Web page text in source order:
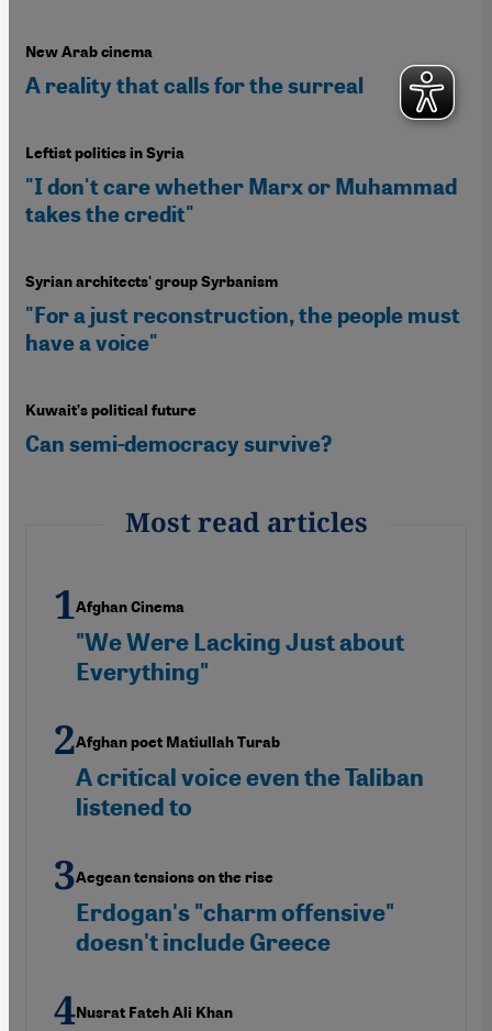
New Arab cinema
A reality that calls for the surreal
Leftist politics in Syria
"I don't care whether Marx or Muhammad
takes the credit"
Syrian architects' group Syrbanism
"For a just reconstruction, the people must
have a voice"
Kuwait’s political future
Can semi-democracy survive?
Most read articles
Afghan Cinema
"We Were Lacking Just about
Everything"
Afghan poet Matiullah Turab
A critical voice even the Taliban
listened to
Aegean tensions on the rise
Erdogan's "charm offensive"
doesn't include Greece
Nusrat Fateh Ali Khan